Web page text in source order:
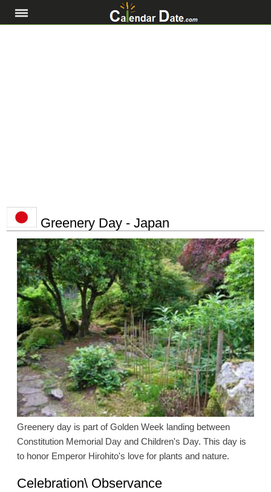
Greenery Day - Japan
Greenery day is part of Golden Week landing between
Constitution Memorial Day and Children's Day. This day is
to honor Emperor Hirohito's love for plants and nature.
Celebration\ Observance